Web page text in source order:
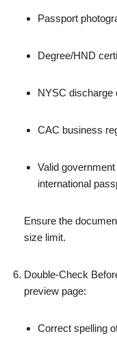
Passport
Degree/HND
NYSC discharge
CAC business
Valid
international
Ensure the
size limit.
Double‑Check
preview page:
Correct spelling